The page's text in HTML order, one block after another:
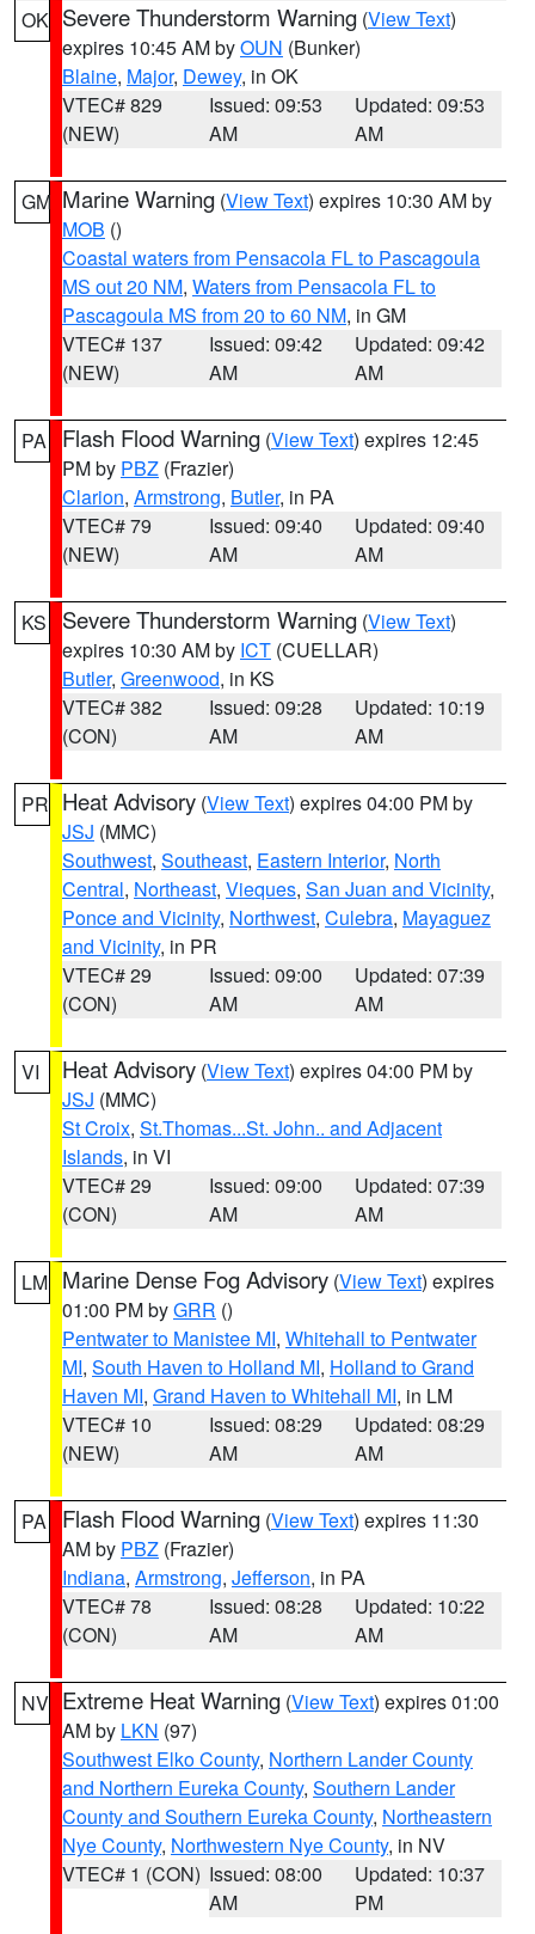
OK Severe Thunderstorm Warning (View Text)
expires 10:45 AM byOUN (Bunker)
Blaine, Major, Dewey, in OK
VTEC# 829
(NEW)
Issued: 09:53
AM
Updated: 09:53
AM
GM Marine Warning (View Text) expires 10:30 AM by
MOB ()
Coastal waters from Pensacola FL to Pascagoula
MS out 20 NM, Waters from Pensacola FL to
Pascagoula MS from 20 to 60 NM, in GM
VTEC# 137
(NEW)
Issued: 09:42
AM
Updated: 09:42
AM
PA Flash Flood Warning (View Text) expires 12:45
PM by PBZ (Frazier)
Clarion, Armstrong, Butler, in PA
VTEC# 79
(NEW)
Issued: 09:40
AM
Updated: 09:40
AM
KS Severe Thunderstorm Warning (View Text)
expires 10:30 AM by ICT (CUELLAR)
Butler, Greenwood, in KS
VTEC# 382
(CON)
Issued: 09:28
AM
Updated: 10:19
AM
PR Heat Advisory (View Text) expires 04:00 PM by
JSJ (MMC)
Southwest, Southeast, Eastern Interior, North
Central, Northeast, Vieques, San Juan and Vicinity,
Ponce and Vicinity, Northwest, Culebra, Mayaguez
and Vicinity, in PR
VTEC# 29
(CON)
Issued: 09:00
AM
Updated: 07:39
AM
VI Heat Advisory (View Text) expires 04:00 PM by
JSJ (MMC)
St Croix, St.Thomas...St. John.. and Adjacent
Islands, in VI
VTEC# 29
(CON)
Issued: 09:00
AM
Updated: 07:39
AM
LM Marine Dense Fog Advisory (View Text) expires
01:00 PM byGRR ()
Pentwater to Manistee MI, Whitehall to Pentwater
MI, South Haven to Holland MI, Holland to Grand
Haven MI, Grand Haven to Whitehall MI, in LM
VTEC# 10
(NEW)
Issued: 08:29
AM
Updated: 08:29
AM
PA Flash Flood Warning (View Text) expires 11:30
AM by PBZ (Frazier)
Indiana, Armstrong, Jefferson, in PA
VTEC# 78
(CON)
Issued: 08:28
AM
Updated: 10:22
AM
NV Extreme Heat Warning (View Text) expires 01:00
AM by LKN (97)
Southwest Elko County, Northern Lander County
and Northern Eureka County, Southern Lander
County and Southern Eureka County, Northeastern
Nye County, Northwestern Nye County, in NV
VTEC# 1 (CON) Issued: 08:00
AM
Updated: 10:37
PM